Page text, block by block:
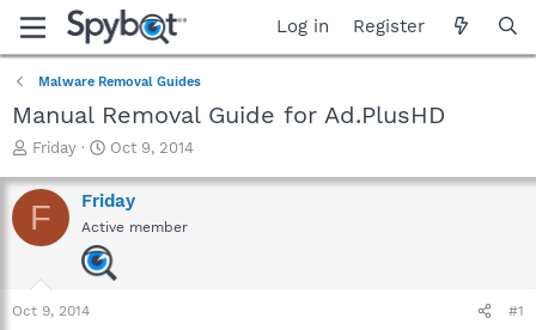
Log in Register
Malware Removal Guides
Manual Removal Guide for Ad.PlusHD
T
r
e
a
a
Friday
S
a
r
t
d
a
Oct 9, 2014
F Friday
Active member
Oct 9, 2014 #1